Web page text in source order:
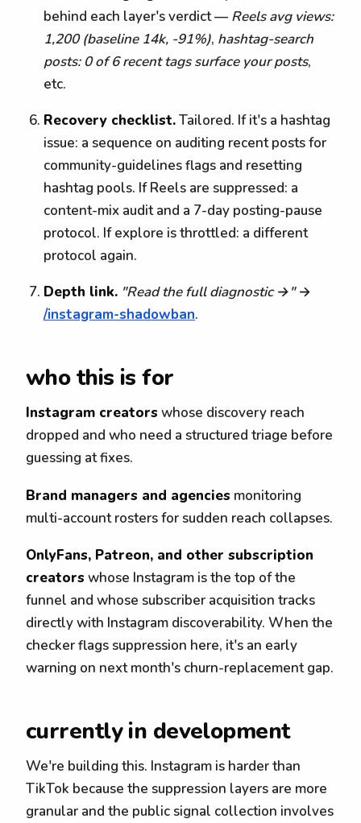
behind each layer's verdict — Reels avg views:
1,200 (baseline 14k, -91%), hashtag-search
posts: 0 of 6 recent tags surface your posts,
etc.
Recovery checklist.Tailored. If it's a hashtag
issue: a sequence on auditing recent posts for
community-guidelines flags and resetting
hashtag pools. If Reels are suppressed: a
content-mix audit and a 7-day posting-pause
protocol. If explore is throttled: a different
protocol again.
Depth link. "Read the full diagnostic →"→
/instagram-shadowban.
who this is for
Instagram creators whose discovery reach
dropped and who need a structured triage before
guessing at fixes.
Brand managers and agencies monitoring
multi-account rosters for sudden reach collapses.
OnlyFans, Patreon, and other subscription
creators whose Instagram is the top of the
funnel and whose subscriber acquisition tracks
directly with Instagram discoverability. When the
checker flags suppression here, it's an early
warning on next month's churn-replacement gap.
currently in development
We're building this. Instagram is harder than
TikTok because the suppression layers are more
granular and the public signal collection involves